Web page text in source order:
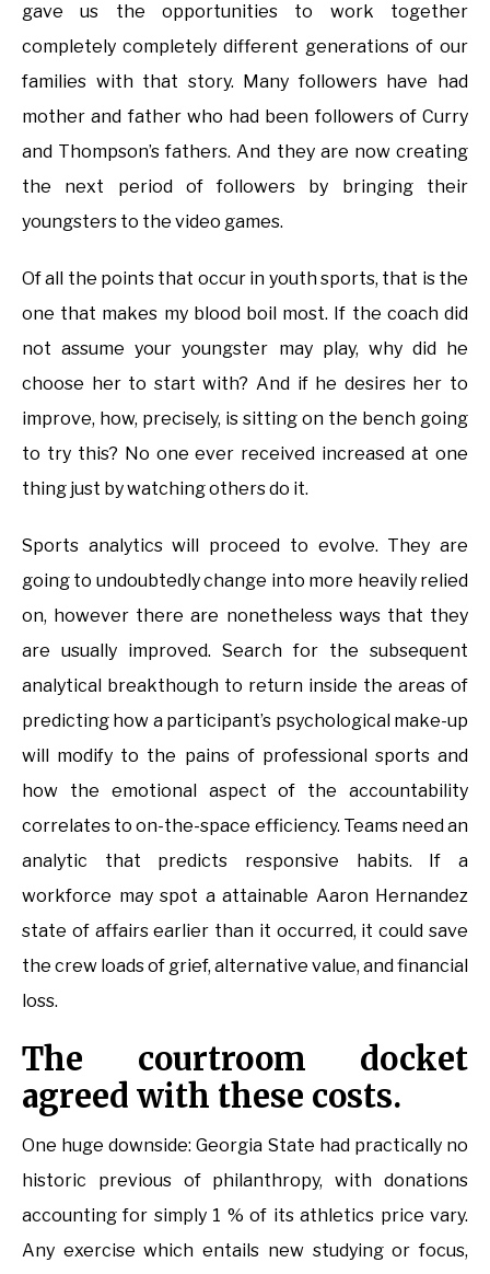
gave us the opportunities to work together
completely completely different generations of our
families with that story. Many followers have had
mother and father who had been followers of Curry
and Thompson’s fathers. And they are now creating
the next period of followers by bringing their
youngsters to the video games.
Of all the points that occur in youth sports, that is the
one that makes my blood boil most. If the coach did
not assume your youngster may play, why did he
choose her to start with? And if he desires her to
improve, how, precisely, is sitting on the bench going
to try this? No one ever received increased at one
thing just by watching others do it.
Sports analytics will proceed to evolve. They are
going to undoubtedly change into more heavily relied
on, however there are nonetheless ways that they
are usually improved. Search for the subsequent
analytical breakthough to return inside the areas of
predicting how a participant’s psychological make-up
will modify to the pains of professional sports and
how the emotional aspect of the accountability
correlates to on-the-space efficiency. Teams need an
analytic that predicts responsive habits. If a
workforce may spot a attainable Aaron Hernandez
state of affairs earlier than it occurred, it could save
the crew loads of grief, alternative value, and financial
loss.
The courtroom docket
agreed with these costs.
One huge downside: Georgia State had practically no
historic previous of philanthropy, with donations
accounting for simply 1 % of its athletics price vary.
Any exercise which entails new studying or focus,